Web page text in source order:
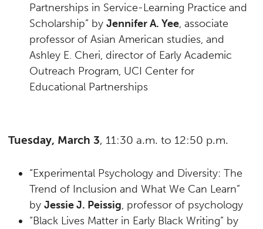
Partnerships in Service-Learning Practice and
Scholarship” byJennifer A. Yee, associate
professor of Asian American studies, and
Ashley E. Cheri, director of Early Academic
Outreach Program, UCI Center for
Educational Partnerships
Tuesday, March 3, 11:30 a.m. to 12:50 p.m.
“Experimental Psychology and Diversity: The
Trend of Inclusion and What We Can Learn”
byJessie J. Peissig, professor of psychology
“Black Lives Matter in Early Black Writing” by